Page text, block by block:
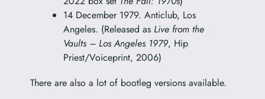
14 December 1979. Anticlub, Los
Angeles. (Released as Live from the
Vaults – Los Angeles 1979, Hip
Priest/Voiceprint, 2006)
There are also a lot of bootleg versions available.